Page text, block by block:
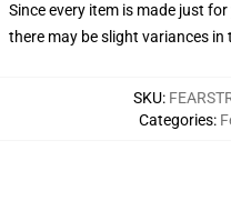
Since every item is made just
there may be slight variances in
SKU:
Categories: